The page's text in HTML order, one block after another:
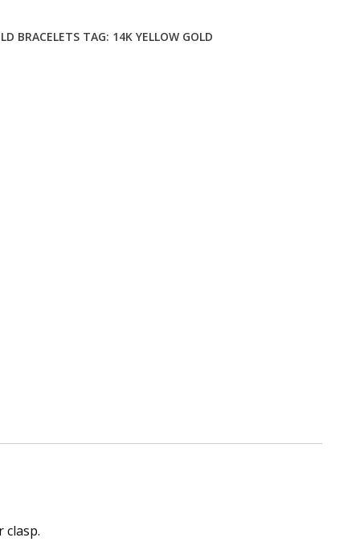
BRACELETS TAG: 14K YELLOW GOLD
clasp.